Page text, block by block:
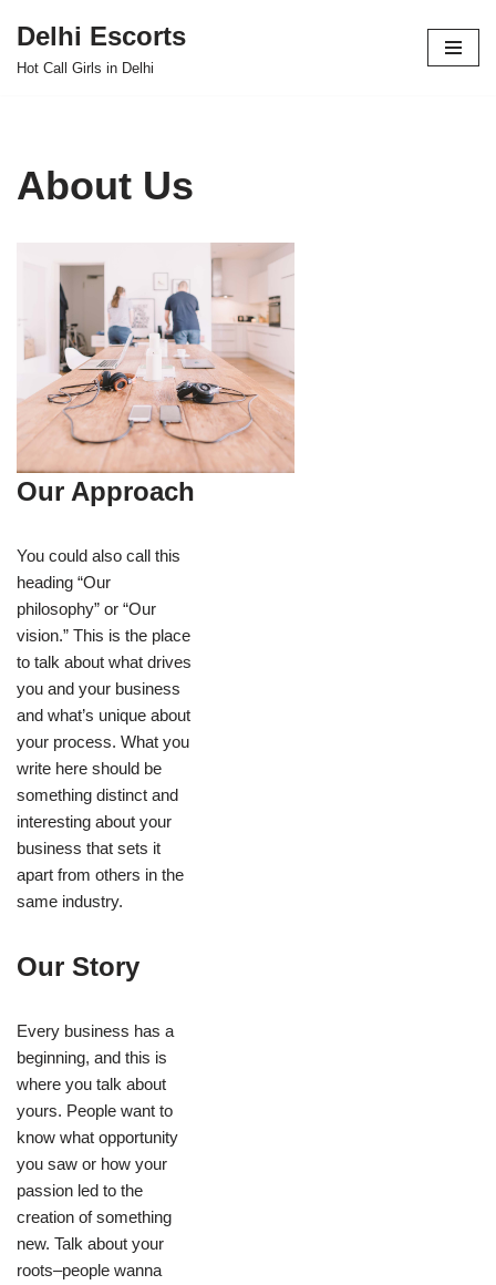
Skip
Delhi Escorts
Hot Call Girls in Delhi
About Us
Our Approach
You could also call this
heading “Our
philosophy” or “Our
vision.” This is the place
to talk about what drives
you and your business
and what’s unique about
your process. What you
write here should be
something distinct and
interesting about your
business that sets it
apart from others in the
same industry.
Our Story
Every business has a
beginning, and this is
where you talk about
yours. People want to
know what opportunity
you saw or how your
passion led to the
creation of something
new. Talk about your
roots–people wanna